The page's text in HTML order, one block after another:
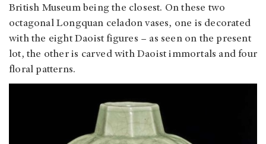
British Museum being the closest. On these two
octagonal Longquan celadon vases, one is decorated
with the eight Daoist figures – as seen on the present
lot, the other is carved with Daoist immortals and four
floral patterns.